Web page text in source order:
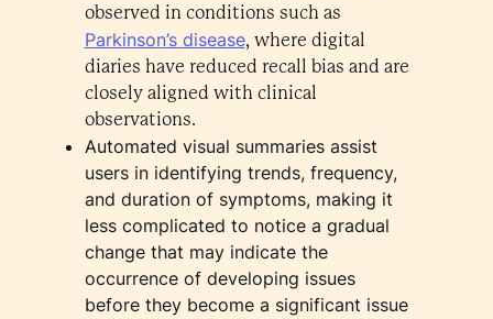
observed in conditions such as
Parkinson’s disease, where digital
diaries have reduced recall bias and are
closely aligned with clinical
observations.
Automated visual summaries assist
users in identifying trends, frequency,
and duration of symptoms, making it
less complicated to notice a gradual
change that may indicate the
occurrence of developing issues
before they become a significant issue